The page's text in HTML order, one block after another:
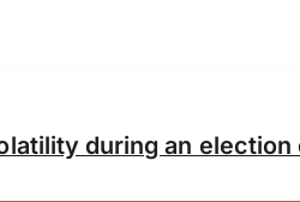
during an election